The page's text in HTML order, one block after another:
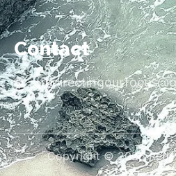
Contact
Copyright © 2026